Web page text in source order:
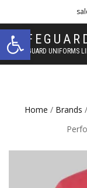
Open toolbar
LIFEGUARD UNIFORMS
Home / Brands /